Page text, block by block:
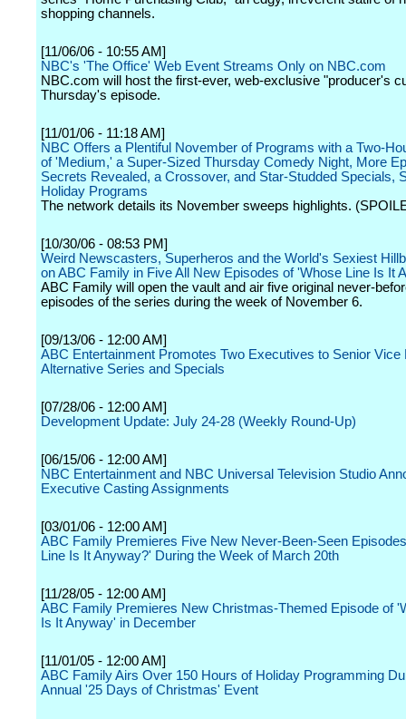
shopping channels.
[11/06/06 - 10:55 AM]
NBC's 'The Office' Web Event Streams Only on NBC.com
NBC.com will host the first-ever, web-exclusive "producer's
Thursday's episode.
[11/01/06 - 11:18 AM]
NBC Offers a Plentiful November of Programs with a Two-
of 'Medium,' a Super-Sized Thursday Comedy Night, More
Secrets Revealed, a Crossover, and Star-Studded Specials,
Holiday Programs
The network details its November sweeps highlights.
[10/30/06 - 08:53 PM]
Weird Newscasters, Superheros and the World's Sexiest
on ABC Family in Five All New Episodes of 'Whose Line Is It
ABC Family will open the vault and air five original never-
episodes of the series during the week of November 6.
[09/13/06 - 12:00 AM]
ABC Entertainment Promotes Two Executives to Senior Vice
Alternative Series and Specials
[07/28/06 - 12:00 AM]
Development Update: July 24-28 (Weekly Round-Up)
[06/15/06 - 12:00 AM]
NBC Entertainment and NBC Universal Television Studio
Executive Casting Assignments
[03/01/06 - 12:00 AM]
ABC Family Premieres Five New Never-Been-Seen
Line Is It Anyway?' During the Week of March 20th
[11/28/05 - 12:00 AM]
ABC Family Premieres New Christmas-Themed Episode of
Is It Anyway' in December
[11/01/05 - 12:00 AM]
ABC Family Airs Over 150 Hours of Holiday Programming
Annual '25 Days of Christmas' Event